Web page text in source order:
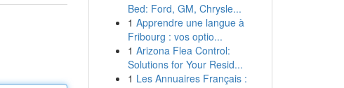
Bed: Ford, GM, Chrysle...
1 Apprendre une langue à
Fribourg : vos optio...
1 Arizona Flea Control:
Solutions for Your Resid...
1 Les Annuaires Français :